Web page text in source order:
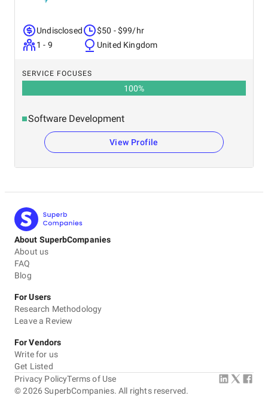
Undisclosed
1 - 9
$50 - $99/hr
United Kingdom
SERVICE FOCUSES
100%
Software Development
View Profile
About SuperbCompanies
About us
FAQ
Blog
For Users
Research Methodology
Leave a Review
For Vendors
Write for us
Get Listed
©2026 SuperbCompanies. All rights reserved.
Privacy PolicyTerms of Use